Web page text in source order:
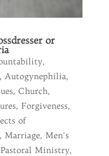
or
,
Autogynephilia,
, Church,
, Forgiveness,
of
Marriage, Men's
Pastoral Ministry,